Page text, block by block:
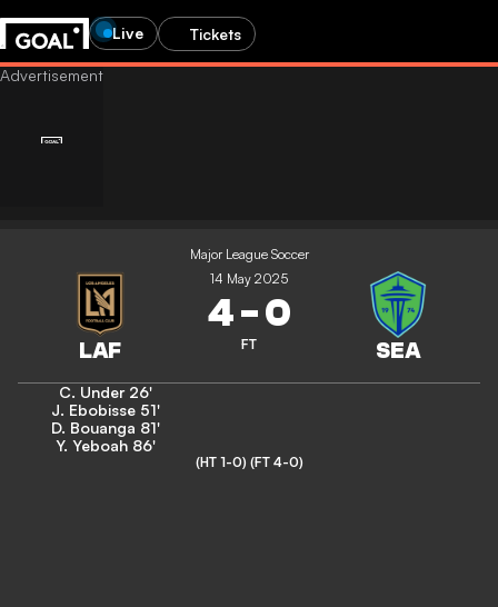
Live Tickets
Major League Soccer
14 May 2025
4-0
FT
C. Under 26'
J. Ebobisse 51'
D. Bouanga 81'
Y. Yeboah 86'
(HT 1-0) (FT 4-0)